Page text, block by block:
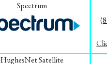
Spectrum
HughesNet Satellite